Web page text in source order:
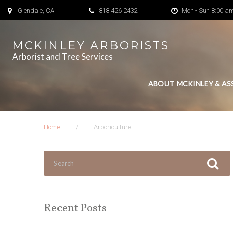
Glendale, CA 818 426 2432 Mon - Sun 8:00
MCKINLEY ARBORISTS
Arborist and Tree Services
ABOUT MCKINLEY &
Home / Arboriculture
for:
Recent Posts